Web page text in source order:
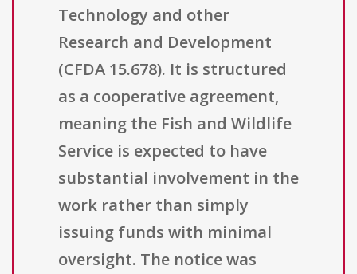
Technology and other
Research and Development
(CFDA 15.678). It is structured
as a cooperative agreement,
meaning the Fish and Wildlife
Service is expected to have
substantial involvement in the
work rather than simply
issuing funds with minimal
oversight. The notice was